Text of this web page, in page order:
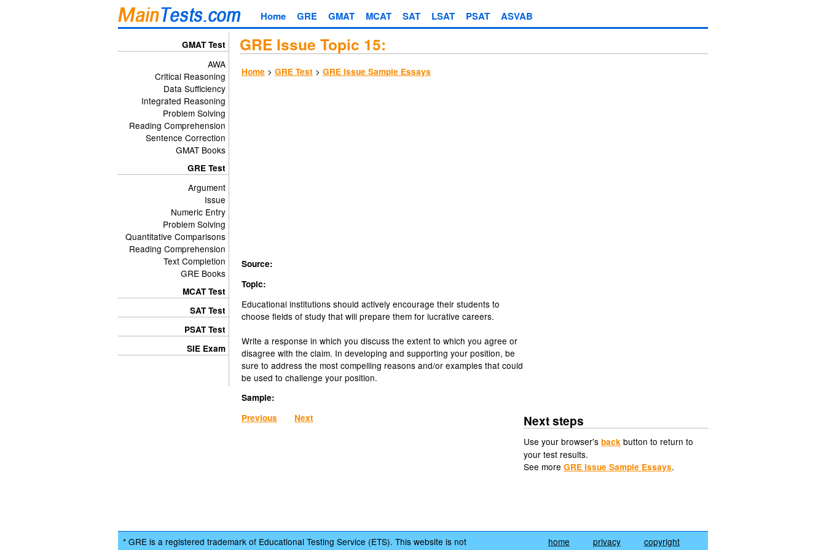
Home GRE GMAT MCAT SAT LSAT PSAT ASVAB
GRE Issue Topic 15:
Home > GRE Test > GRE Issue Sample Essays
Next steps
Use your browser's back button to return to
your test results.
See more GRE Issue Sample Essays.
Source:
Topic:
Educational institutions should actively encourage their students to
choose fields of study that will prepare them for lucrative careers.
Write a response in which you discuss the extent to which you agree or
disagree with the claim. In developing and supporting your position, be
sure to address the most compelling reasons and/or examples that could
be used to challenge your position.
Sample:
Previous
Next
GMAT Test
AWA
Critical Reasoning
Data Sufficiency
Integrated Reasoning
Problem Solving
Reading Comprehension
Sentence Correction
GMAT Books
GRE Test
Argument
Issue
Numeric Entry
Problem Solving
Quantitative Comparisons
Reading Comprehension
Text Completion
GRE Books
MCAT Test
SAT Test
PSAT Test
SIE Exam
* GRE is a registered trademark of Educational Testing Service (ETS). This website is not
home privacy
copyright